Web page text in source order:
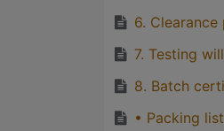
• Packing list